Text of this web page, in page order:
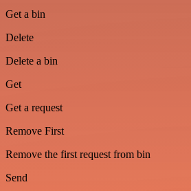
Get a bin
Delete
Delete a bin
Get
Get a request
Remove First
Remove the first request from bin
Send